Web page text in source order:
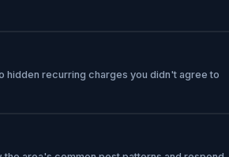
hidden recurring charges you didn't agree to